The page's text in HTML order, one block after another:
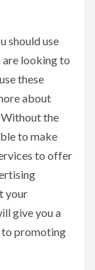
should use
are looking to
these
about
the
to make
to offer
your
give you a
to promoting